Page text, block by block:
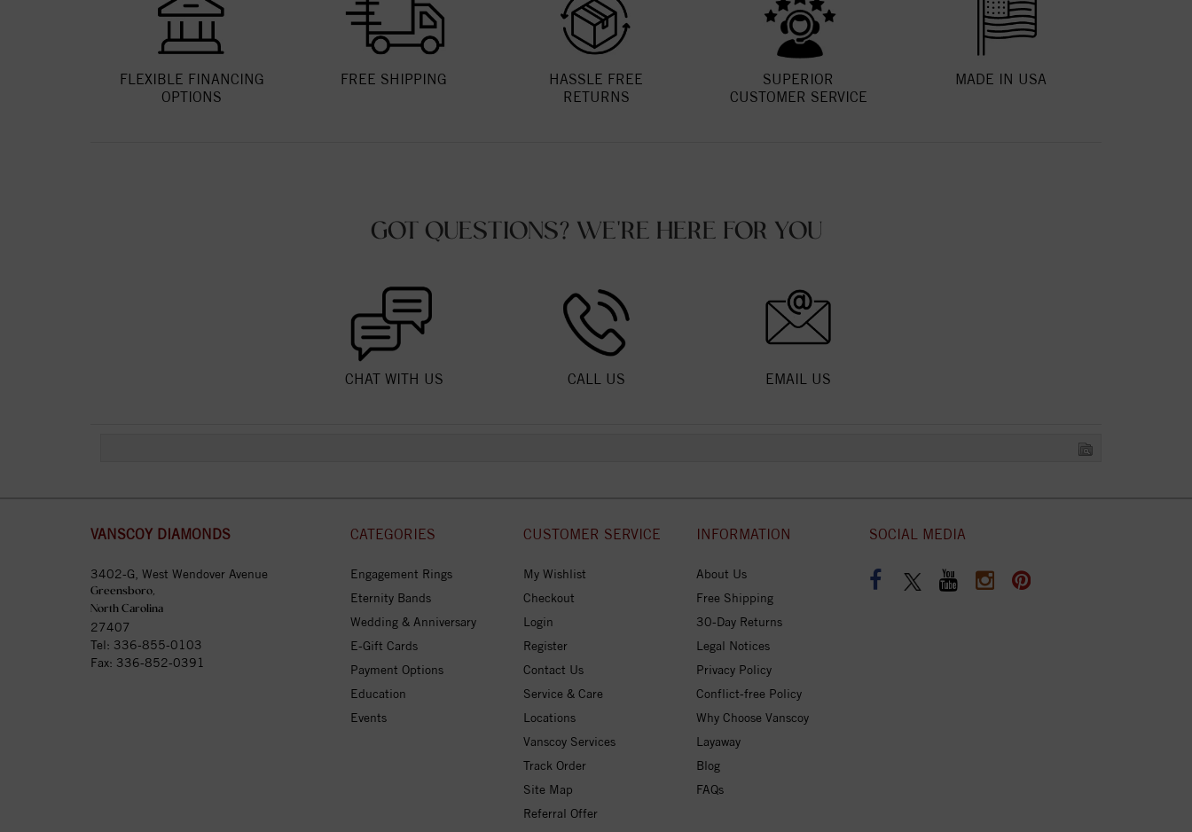
FLEXIBLE FINANCING
OPTIONS
FREE SHIPPING
HASSLE FREE
RETURNS
SUPERIOR
CUSTOMER SERVICE
MADE IN USA
GOT QUESTIONS? WE'RE HERE FOR YOU
CHAT WITH US CALL US EMAIL US
VANSCOY DIAMONDS
3402-G, West Wendover Avenue
Greensboro,
North Carolina
27407
Tel: 336-855-0103
Fax: 336-852-0391
CATEGORIES
Engagement Rings
Eternity Bands
Wedding & Anniversary
E-Gift Cards
Payment Options
Education
Events
CUSTOMER SERVICE
My Wishlist
Checkout
Login
Register
Contact Us
Service & Care
Locations
Vanscoy Services
Track Order
Site Map
Referral Offer
INFORMATION
About Us
Free Shipping
30-Day Returns
Legal Notices
Privacy Policy
Conflict-free Policy
Why Choose Vanscoy
Layaway
Blog
FAQs
SOCIAL MEDIA